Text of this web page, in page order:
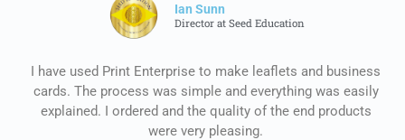
Ian Sunn
Director at Seed Education
I have used Print Enterprise to make leaflets and business
cards. The process was simple and everything was easily
explained. I ordered and the quality of the end products
were very pleasing.